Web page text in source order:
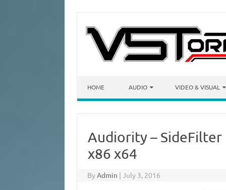
HOME AUDIO VIDEO & VISUAL
Audiority – SideFilter
x86 x64
ByAdmin | July 3, 2016